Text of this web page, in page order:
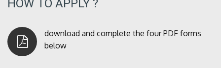
HOW TO APPLY ?
download and complete the four PDF forms
below